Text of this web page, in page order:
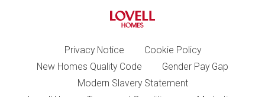
Privacy Notice
Cookie Policy
New Homes Quality Code
Gender Pay Gap
Modern Slavery Statement